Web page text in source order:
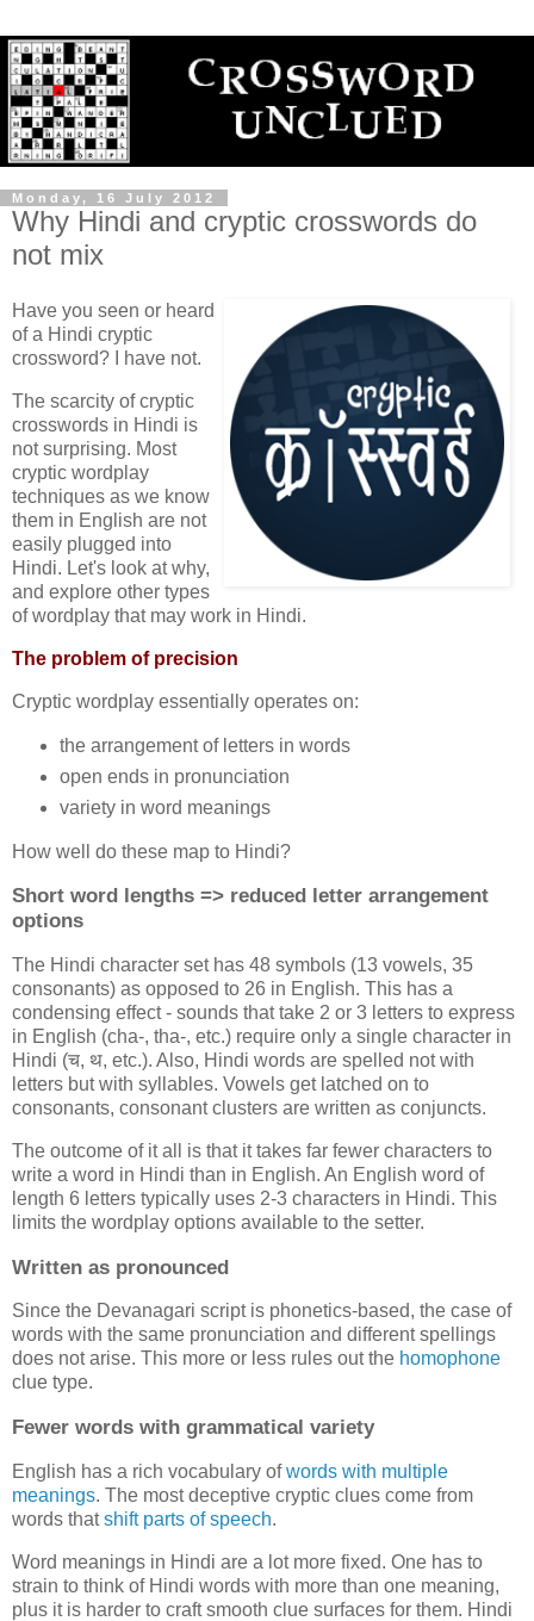
Monday, 16 July 2012
Why Hindi and cryptic crosswords do
not mix
Have you seen or heard
of a Hindi cryptic
crossword? I have not.
The scarcity of cryptic
crosswords in Hindi is
not surprising. Most
cryptic wordplay
techniques as we know
them in English are not
easily plugged into
Hindi. Let's look at why,
and explore other types
of wordplay that may work in Hindi.
The problem of precision
Cryptic wordplay essentially operates on:
the arrangement of letters in words
open ends in pronunciation
variety in word meanings
How well do these map to Hindi?
Short word lengths => reduced letter arrangement
options
The Hindi character set has 48 symbols (13 vowels, 35
consonants) as opposed to 26 in English. This has a
condensing effect - sounds that take 2 or 3 letters to express
in English (cha-, tha-, etc.) require only a single character in
Hindi (च, थ, etc.). Also, Hindi words are spelled not with
letters but with syllables. Vowels get latched on to
consonants, consonant clusters are written as conjuncts.
The outcome of it all is that it takes far fewer characters to
write a word in Hindi than in English. An English word of
length 6 letters typically uses 2-3 characters in Hindi. This
limits the wordplay options available to the setter.
Written as pronounced
Since the Devanagari script is phonetics-based, the case of
words with the same pronunciation and different spellings
does not arise. This more or less rules out the homophone
clue type.
Fewer words with grammatical variety
English has a rich vocabulary ofwords with multiple
meanings. The most deceptive cryptic clues come from
words thatshift parts of speech.
Word meanings in Hindi are a lot more fixed. One has to
strain to think of Hindi words with more than one meaning,
plus it is harder to craft smooth clue surfaces for them. Hindi